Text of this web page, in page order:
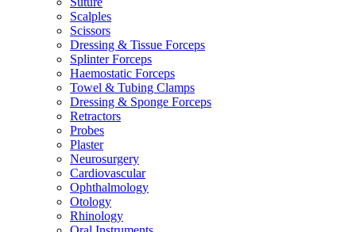
Scalples
Scissors
Dressing & Tissue Forceps
Splinter Forceps
Haemostatic Forceps
Towel & Tubing Clamps
Dressing & Sponge Forceps
Retractors
Probes
Plaster
Neurosurgery
Cardiovascular
Ophthalmology
Otology
Rhinology